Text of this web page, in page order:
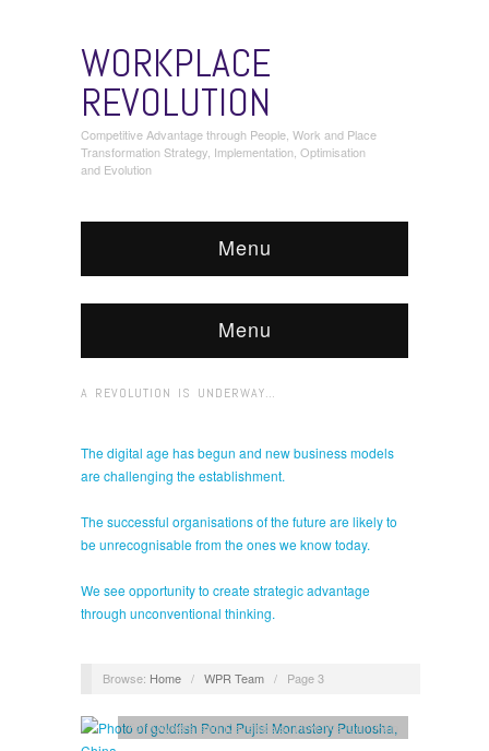
WORKPLACE
REVOLUTION
Competitive Advantage through People, Work and Place
Transformation Strategy, Implementation, Optimisation
and Evolution
Menu
Menu
A REVOLUTION IS UNDERWAY…
The digital age has begun and new business models
are challenging the establishment.
The successful organisations of the future are likely to
be unrecognisable from the ones we know today.
We see opportunity to create strategic advantage
through unconventional thinking.
Browse: Home / WPR Team / Page 3
For Owners and Developers,How We Can Help